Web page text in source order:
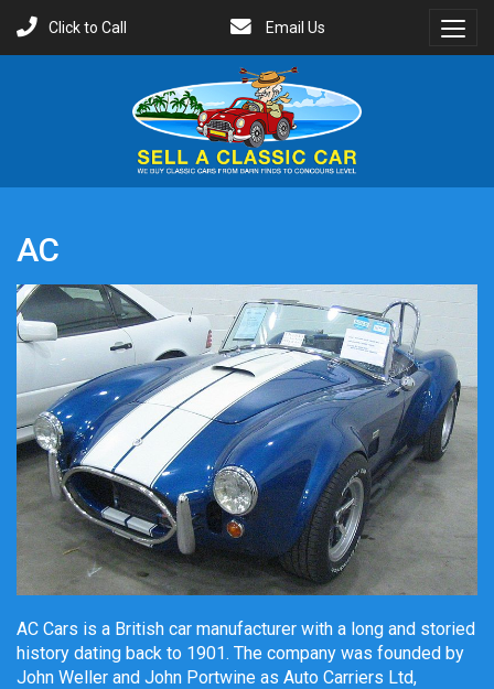
Click to Call
Email Us
AC
AC Cars is a British car manufacturer with a long and storied
history dating back to 1901. The company was founded by
John Weller and John Portwine as Auto Carriers Ltd,